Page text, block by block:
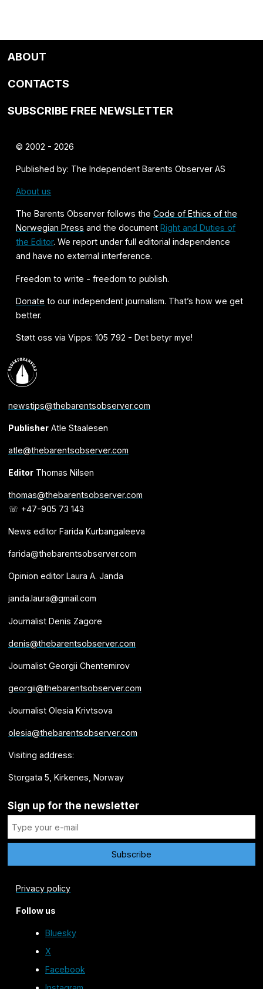
ABOUT
CONTACTS
SUBSCRIBE FREE NEWSLETTER
© 2002 - 2026
Published by: The Independent Barents Observer AS
About us
The Barents Observer follows theCode of Ethics of the
Norwegian Press and the documentRight and Duties of
the Editor. We report under full editorial independence
and have no external interference.
Freedom to write - freedom to publish.
Donate to our independent journalism. That’s how we get
better.
Støtt oss via Vipps: 105 792 - Det betyr mye!
newstips@thebarentsobserver.com
PublisherAtle Staalesen
atle@thebarentsobserver.com
EditorThomas Nilsen
thomas@thebarentsobserver.com
☏ +47-905 73 143
News editor Farida Kurbangaleeva
farida@thebarentsobserver.com
Opinion editor Laura A. Janda
janda.laura@gmail.com
Journalist Denis Zagore
denis@thebarentsobserver.com
Journalist Georgii Chentemirov
georgii@thebarentsobserver.com
Journalist Olesia Krivtsova
olesia@thebarentsobserver.com
Visiting address:
Storgata 5, Kirkenes, Norway
Sign up for the newsletter
Privacy policy
Follow us
Bluesky
X
Facebook